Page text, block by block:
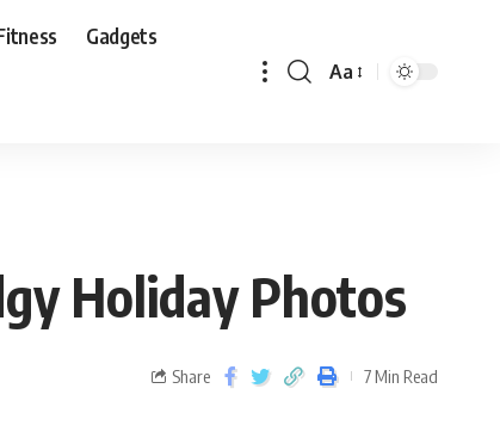
Gadgets
Aa
Holiday Photos
Share 7 Min Read